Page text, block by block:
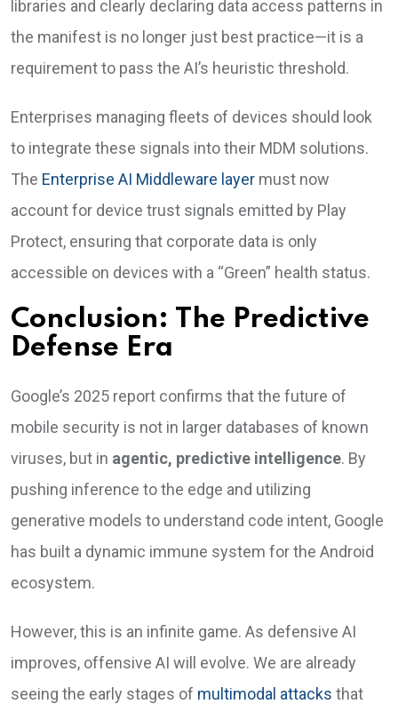
libraries and clearly declaring data access patterns in
the manifest is no longer just best practice—it is a
requirement to pass the AI’s heuristic threshold.
Enterprises managing fleets of devices should look
to integrate these signals into their MDM solutions.
The Enterprise AI Middleware layer must now
account for device trust signals emitted by Play
Protect, ensuring that corporate data is only
accessible on devices with a “Green” health status.
Conclusion: The Predictive
Defense Era
Google’s 2025 report confirms that the future of
mobile security is not in larger databases of known
viruses, but in agentic, predictive intelligence. By
pushing inference to the edge and utilizing
generative models to understand code intent, Google
has built a dynamic immune system for the Android
ecosystem.
However, this is an infinite game. As defensive AI
improves, offensive AI will evolve. We are already
seeing the early stages of multimodal attacks that